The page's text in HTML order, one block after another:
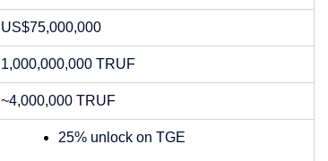
US$75,000,000
1,000,000,000 TRUF
~4,000,000 TRUF
25% unlock on TGE